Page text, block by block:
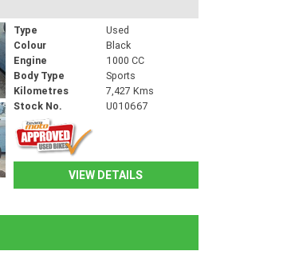
Type
Used
Colour
Black
Engine
1000 CC
Body Type
Sports
Kilometres
7,427 Kms
Stock No.
U010667
VIEW DETAILS